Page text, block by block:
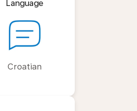
Language
Croatian